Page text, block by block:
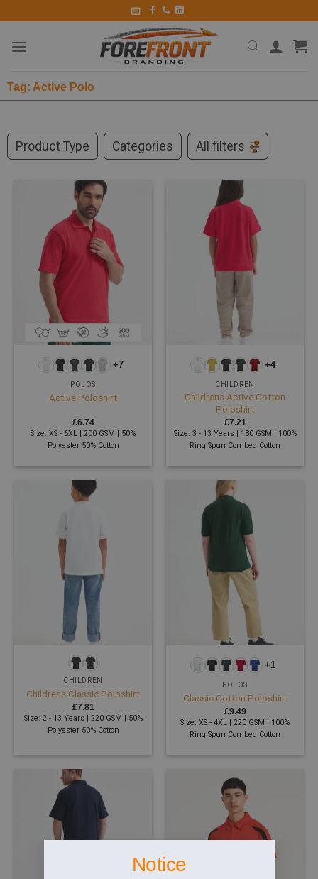
Tag: Active Polo
Product Type Categories All filters
+7
POLOS
Active Poloshirt
£6.74
Size: XS - 6XL | 200 GSM | 50%
Polyester 50% Cotton
+4
CHILDREN
Childrens Active Cotton
Poloshirt
£7.21
Size: 3 - 13 Years | 180 GSM | 100%
Ring Spun Combed Cotton
CHILDREN
Childrens Classic Poloshirt
£7.81
Size: 2 - 13 Years | 220 GSM | 50%
Polyester 50% Cotton
+1
POLOS
Classic Cotton Poloshirt
£9.49
Size: XS - 4XL | 220 GSM | 100%
Ring Spun Combed Cotton
Notice